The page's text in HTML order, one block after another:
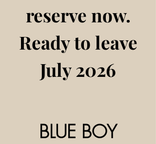
reserve now​.
Ready to leave
July 2026
BLUE BOY